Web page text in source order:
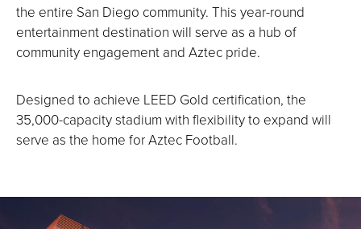
the entire San Diego community. This year-round
entertainment destination will serve as a hub of
community engagement and Aztec pride.
Designed to achieve LEED Gold certification, the
35,000-capacity stadium with flexibility to expand will
serve as the home for Aztec Football.